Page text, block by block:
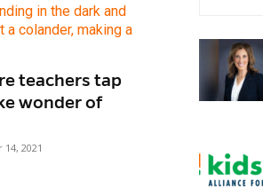
teachers tap
wonder of
2021